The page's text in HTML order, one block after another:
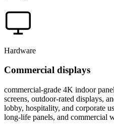
Hardware
Commercial displays
commercial-grade 4K indoor
screens, outdoor-rated displays,
lobby, hospitality, and corporate
long-life panels, and commercial